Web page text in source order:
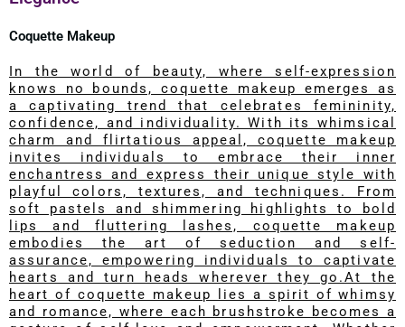
Coquette Makeup
In the world of beauty, where self-expression
knows no bounds, coquette makeup emerges as
a captivating trend that celebrates femininity,
confidence, and individuality. With its whimsical
charm and flirtatious appeal, coquette makeup
invites individuals to embrace their inner
enchantress and express their unique style with
playful colors, textures, and techniques. From
soft pastels and shimmering highlights to bold
lips and fluttering lashes, coquette makeup
embodies the art of seduction and self-
assurance, empowering individuals to captivate
hearts and turn heads wherever they go.At the
heart of coquette makeup lies a spirit of whimsy
and romance, where each brushstroke becomes a